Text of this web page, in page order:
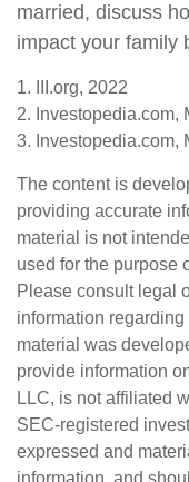
married, discuss
impact your family
1. III.org, 2022
2. Investopedia.com,
3. Investopedia.com,
The content is
providing accurate
material is not
used for the purpose
Please consult legal
information
material was
provide information
LLC, is not affiliated
SEC-registered
expressed and
information, and